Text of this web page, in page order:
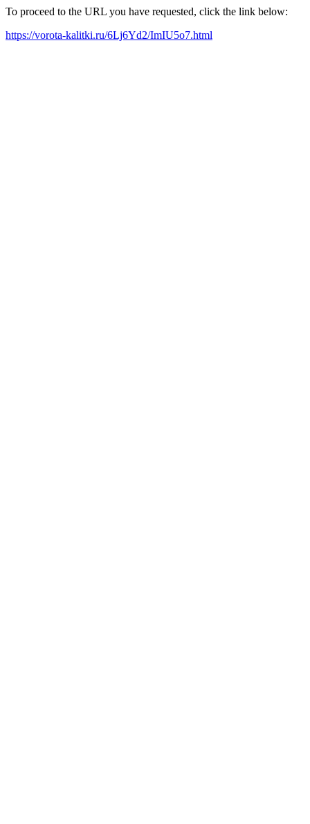
To proceed to the URL you have requested, click the link below:
https://vorota-kalitki.ru/6Lj6Yd2/ImIU5o7.html